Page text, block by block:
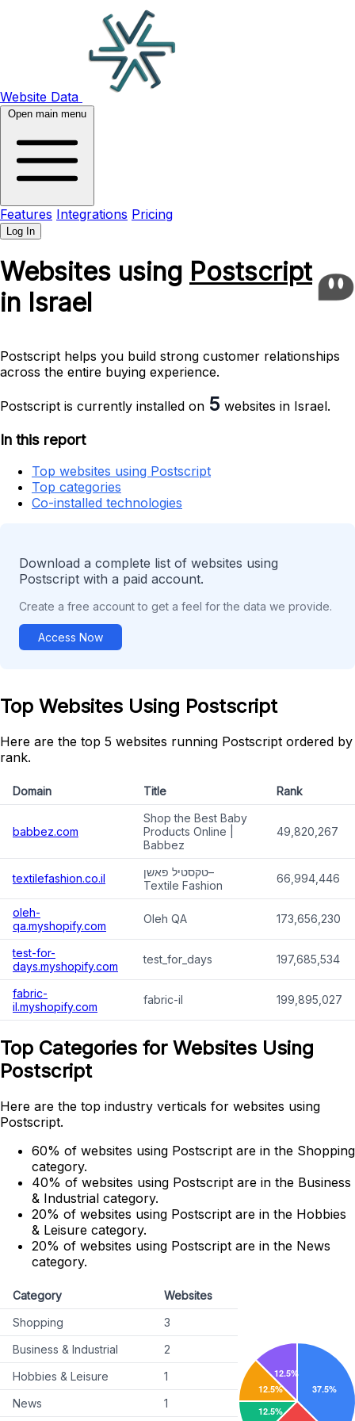
Website Data
Open main menu
Features Integrations Pricing
Log In
Websites using Postscript
in Israel
Postscript helps you build strong customer relationships
across the entire buying experience.
Postscript is currently installed on 5 websites in Israel.
In this report
Top websites using Postscript
Top categories
Co-installed technologies
Download a complete list of websites using
Postscript with a paid account.
Create a free account to get a feel for the data we provide.
Access Now
Top Websites Using Postscript
Here are the top 5 websites running Postscript ordered by
rank.
Domain Title Rank
babbez.com
Shop the Best Baby
Products Online |
Babbez
49,820,267
textilefashion.co.il
טקסטיל פאשן–
Textile Fashion
66,994,446
oleh-
qa.myshopify.com
Oleh QA 173,656,230
test-for-
days.myshopify.com
test_for_days 197,685,534
fabric-
il.myshopify.com
fabric-il 199,895,027
Top Categories for Websites Using
Postscript
Here are the top industry verticals for websites using
Postscript.
60% of websites using Postscript are in the Shopping
category.
40% of websites using Postscript are in the Business
& Industrial category.
20% of websites using Postscript are in the Hobbies
& Leisure category.
20% of websites using Postscript are in the News
category.
Category
Websites
Shopping
3
Business & Industrial
2
Hobbies & Leisure
1
News
1